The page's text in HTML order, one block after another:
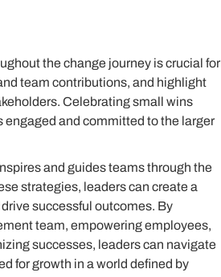
the change journey is crucial for
team contributions, and highlight
Celebrating small wins
and committed to the larger
and guides teams through the
strategies, leaders can create a
successful outcomes. By
team, empowering employees,
successes, leaders can navigate
for growth in a world defined by